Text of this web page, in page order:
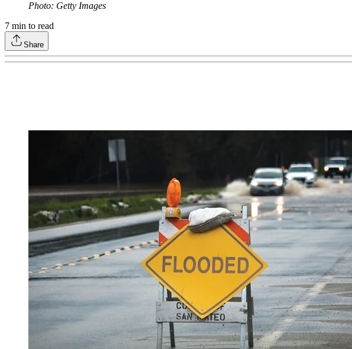
Photo: Getty Images
7 min to read
Share